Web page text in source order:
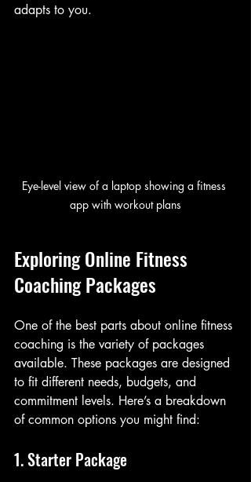
adapts to you.
Eye-level view of a laptop showing a fitness
app with workout plans
Exploring Online Fitness
Coaching Packages
One of the best parts about online fitness
coaching is the variety of packages
available. These packages are designed
to fit different needs, budgets, and
commitment levels. Here’s a breakdown
of common options you might find:
1. Starter Package